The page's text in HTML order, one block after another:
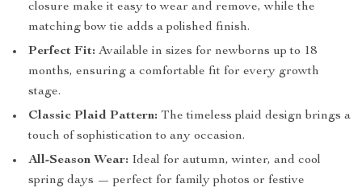
closure make it easy to wear and remove, while the
matching bow tie adds a polished finish.
Perfect Fit: Available in sizes for newborns up to 18
months, ensuring a comfortable fit for every growth
stage.
Classic Plaid Pattern: The timeless plaid design brings a
touch of sophistication to any occasion.
All-Season Wear: Ideal for autumn, winter, and cool
spring days — perfect for family photos or festive